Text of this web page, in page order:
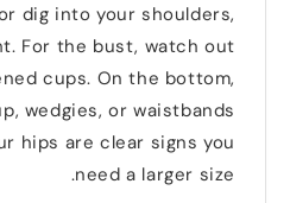
dig into your shoulders
.For the bust ,watch out
cups .On the bottom
,wedgies ,or waistbands
hips are clear signs you
need a larger size
.